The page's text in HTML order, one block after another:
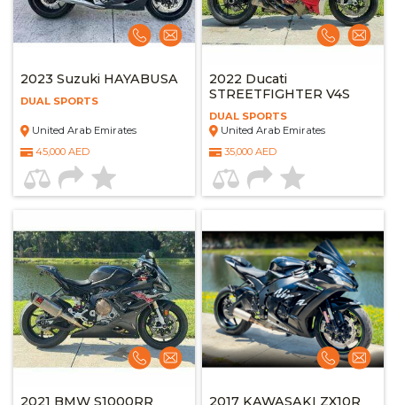
2023 Suzuki HAYABUSA
DUAL SPORTS
United Arab Emirates
45,000 AED
2022 Ducati
STREETFIGHTER V4S
DUAL SPORTS
United Arab Emirates
35,000 AED
2021 BMW S1000RR 2017 KAWASAKI ZX10R